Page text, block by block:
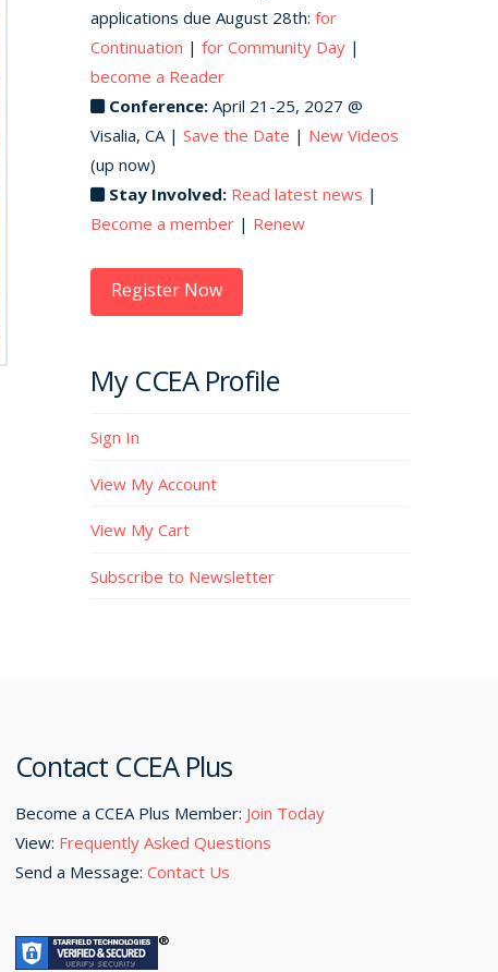
applications due August 28th:for
Continuation |for Community Day |
become a Reader
Conference: April 21-25, 2027 @
Visalia, CA |Save the Date | New Videos
(up now)
Stay Involved: Read latest news |
Become a member | Renew
Register Now
My CCEA Profile
Sign In
View My Account
View My Cart
Subscribe to Newsletter
Contact CCEA Plus
Become a CCEA Plus Member: Join Today
View: Frequently Asked Questions
Send a Message: Contact Us